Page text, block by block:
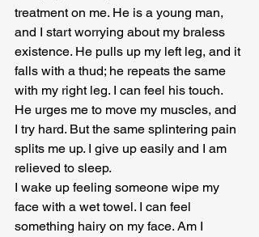
treatment on me. He is a young man,
and I start worrying about my braless
existence. He pulls up my left leg, and it
falls with a thud; he repeats the same
with my right leg. I can feel his touch.
He urges me to move my muscles, and
I try hard. But the same splintering pain
splits me up. I give up easily and I am
relieved to sleep.
I wake up feeling someone wipe my
face with a wet towel. I can feel
something hairy on my face. Am I